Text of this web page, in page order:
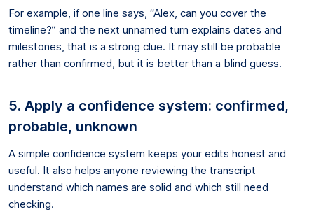
For example, if one line says, “Alex, can you cover the
timeline?” and the next unnamed turn explains dates and
milestones, that is a strong clue. It may still be probable
rather than confirmed, but it is better than a blind guess.
5. Apply a confidence system: confirmed,
probable, unknown
A simple confidence system keeps your edits honest and
useful. It also helps anyone reviewing the transcript
understand which names are solid and which still need
checking.